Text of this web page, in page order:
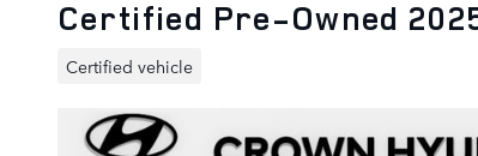
Certified Pre-Owned
Certified vehicle